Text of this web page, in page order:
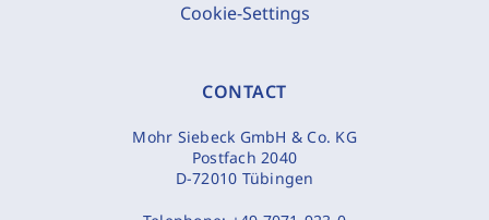
Cookie-Settings
CONTACT
Mohr Siebeck GmbH & Co. KG
Postfach 2040
D-72010 Tübingen